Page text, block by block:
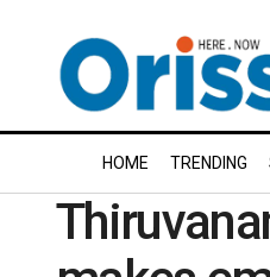
HOME TRENDING